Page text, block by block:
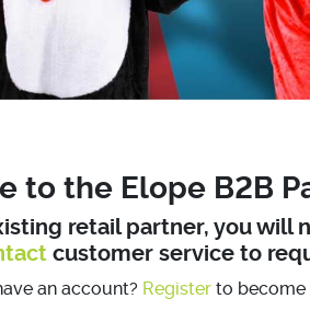
to the Elope B2B
retail partner, you will
customer service to
an account? Registerto become